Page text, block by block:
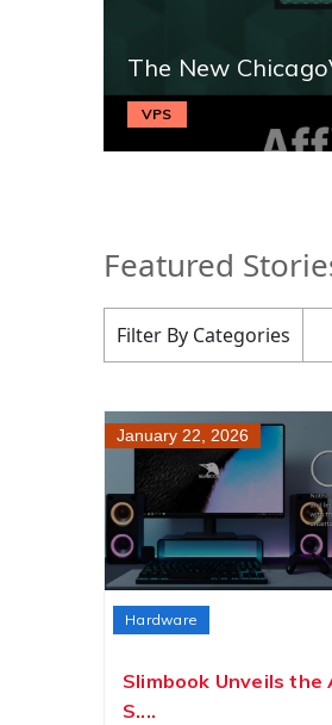
The New
VPS
Featured
Filter By Categories
January 22, 2026
Hardware
Slimbook Unveils the
S....